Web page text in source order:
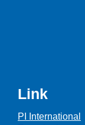
Link
PI International